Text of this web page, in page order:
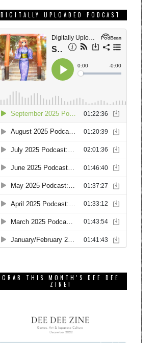
DIGITALLY UPLOADED PODCAST
GRAB THIS MONTH’S DEE DEE
ZINE!